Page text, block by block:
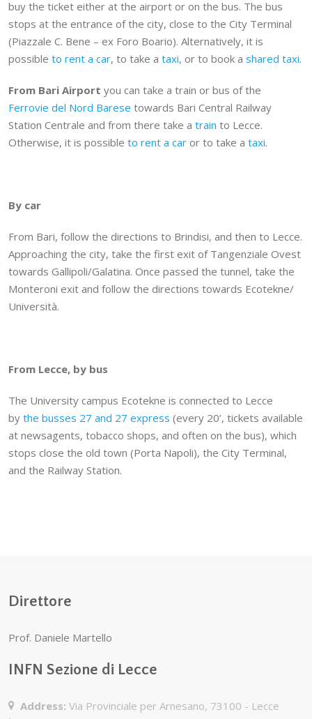
buy the ticket either at the airport or on the bus. The bus
stops at the entrance of the city, close to the City Terminal
(Piazzale C. Bene – ex Foro Boario). Alternatively, it is
possible to rent a car, to take a taxi, or to book a shared taxi.
From Bari Airport you can take a train or bus of the
Ferrovie del Nord Barese towards Bari Central Railway
Station Centrale and from there take a train to Lecce.
Otherwise, it is possible to rent a car or to take a taxi.
By car
From Bari, follow the directions to Brindisi, and then to Lecce.
Approaching the city, take the first exit of Tangenziale Ovest
towards Gallipoli/Galatina. Once passed the tunnel, take the
Monteroni exit and follow the directions towards Ecotekne/
Università.
From Lecce, by bus
The University campus Ecotekne is connected to Lecce
by the busses 27 and 27 express (every 20’, tickets available
at newsagents, tobacco shops, and often on the bus), which
stops close the old town (Porta Napoli), the City Terminal,
and the Railway Station.
Direttore
Prof. Daniele Martello
INFN Sezione di Lecce
Address: Via Provinciale per Arnesano, 73100 - Lecce